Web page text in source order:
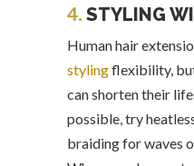
4. STYLING
Human hair
stylingflexibility,
can shorten their
possible, try
braiding for waves